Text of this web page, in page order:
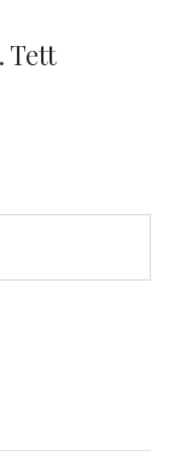
Tett